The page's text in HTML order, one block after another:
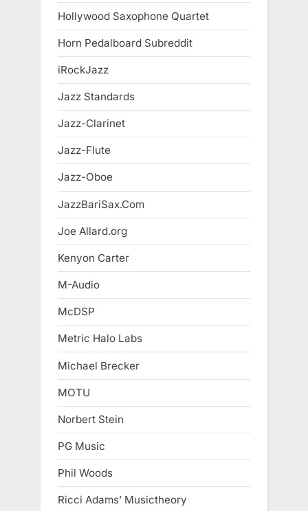
Hollywood Saxophone Quartet
Horn Pedalboard Subreddit
iRockJazz
Jazz Standards
Jazz-Clarinet
Jazz-Flute
Jazz-Oboe
JazzBariSax.Com
Joe Allard.org
Kenyon Carter
M-Audio
McDSP
Metric Halo Labs
Michael Brecker
MOTU
Norbert Stein
PG Music
Phil Woods
Ricci Adams’ Musictheory